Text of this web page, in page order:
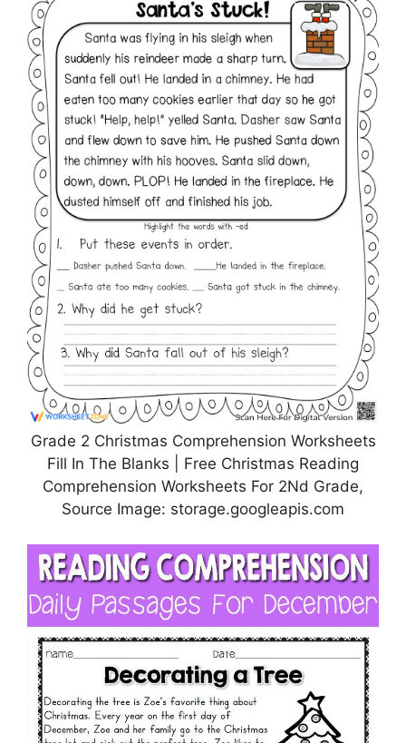
Grade 2 Christmas Comprehension Worksheets
Fill In The Blanks | Free Christmas Reading
Comprehension Worksheets For 2Nd Grade,
Source Image: storage.googleapis.com